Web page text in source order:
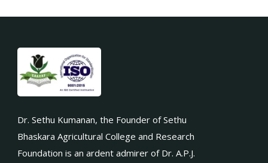
Dr. Sethu Kumanan, the Founder of Sethu
Bhaskara Agricultural College and Research
Foundation is an ardent admirer of Dr. A.P.J.